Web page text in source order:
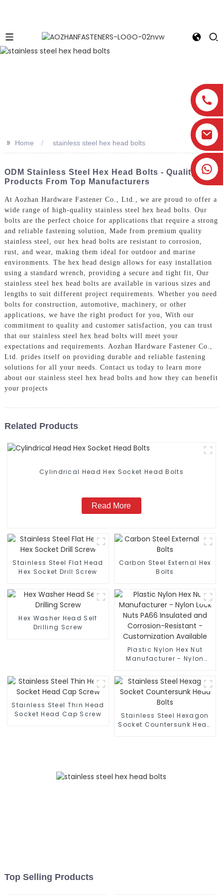
>> Home stainless steel hex head bolts
ODM Stainless Steel Hex Head Bolts - Quality
Products From Top Manufacturers
At Aozhan Hardware Fastener Co., Ltd., we are proud to offer a
wide range of high-quality stainless steel hex head bolts. Our
bolts are the perfect choice for applications that require a strong
and reliable fastening solution, Made from premium quality
stainless steel, our hex head bolts are resistant to corrosion,
rust, and wear, making them ideal for outdoor and marine
environments. The hex head design allows for easy installation
using a standard wrench, providing a secure and tight fit, Our
stainless steel hex head bolts are available in various sizes and
lengths to suit different project requirements. Whether you need
bolts for construction, automotive, machinery, or other
applications, we have the right product for you, With our
commitment to quality and customer satisfaction, you can trust
that our stainless steel hex head bolts will meet your
expectations and requirements. Aozhan Hardware Fastener Co.,
Ltd. prides itself on providing durable and reliable fastening
solutions for all your needs. Contact us today to learn more
about our stainless steel hex head bolts and how they can benefit
your projects
Related Products
Cylindrical Head Hex Socket Head Bolts
Read More
Stainless Steel Flat Head
Hex Socket Drill Screw
Carbon Steel External Hex
Bolts
Hex Washer Head Self
Drilling Screw
Plastic Nylon Hex Nut
Manufacturer - Nylon
and Corrosion-Resistant
- Customization
Available
Stainless Steel Thin Head
Socket Head Cap Screw
Stainless Steel Hexagon
Socket Countersunk Head
Top Selling Products